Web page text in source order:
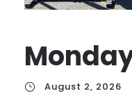
August 2, 2026